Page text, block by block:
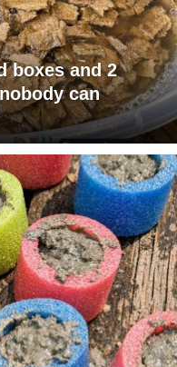
boxes and 2
can